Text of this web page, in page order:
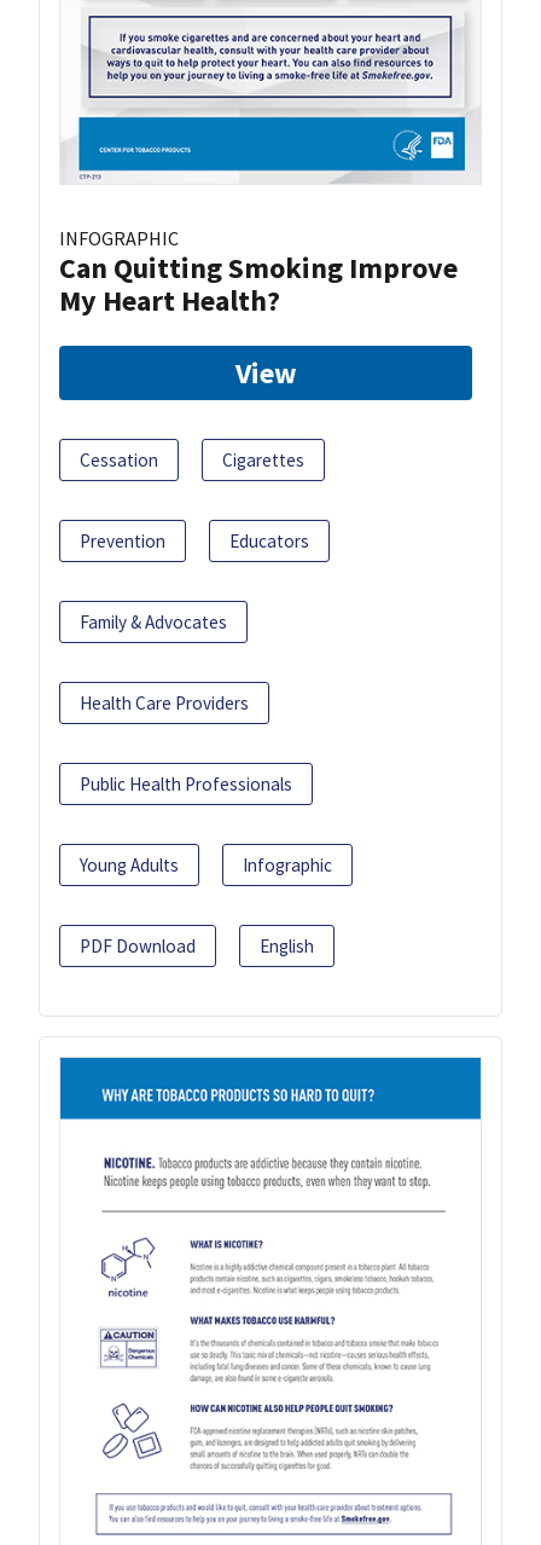
INFOGRAPHIC
Can Quitting Smoking Improve
My Heart Health?
View
Cessation Cigarettes
Prevention Educators
Family & Advocates
Health Care Providers
Public Health Professionals
Young Adults Infographic
PDF Download English